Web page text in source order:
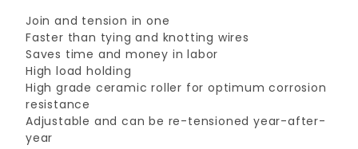
Join and tension in one
Faster than tying and knotting wires
Saves time and money in labor
High load holding
High grade ceramic roller for optimum corrosion
resistance
Adjustable and can be re-tensioned year-after-
year